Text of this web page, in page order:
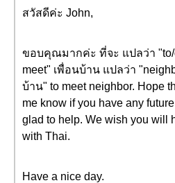
สวัสดีค่ะ John,
ขอบคุณมากค่ะ ที่จะ แปลว่า "to/
meet" เพื่อนบ้าน แปลว่า
บ้าน" to meet neighbor. Hope
me know if you have any
glad to help. We wish you will
with Thai.
Have a nice day.